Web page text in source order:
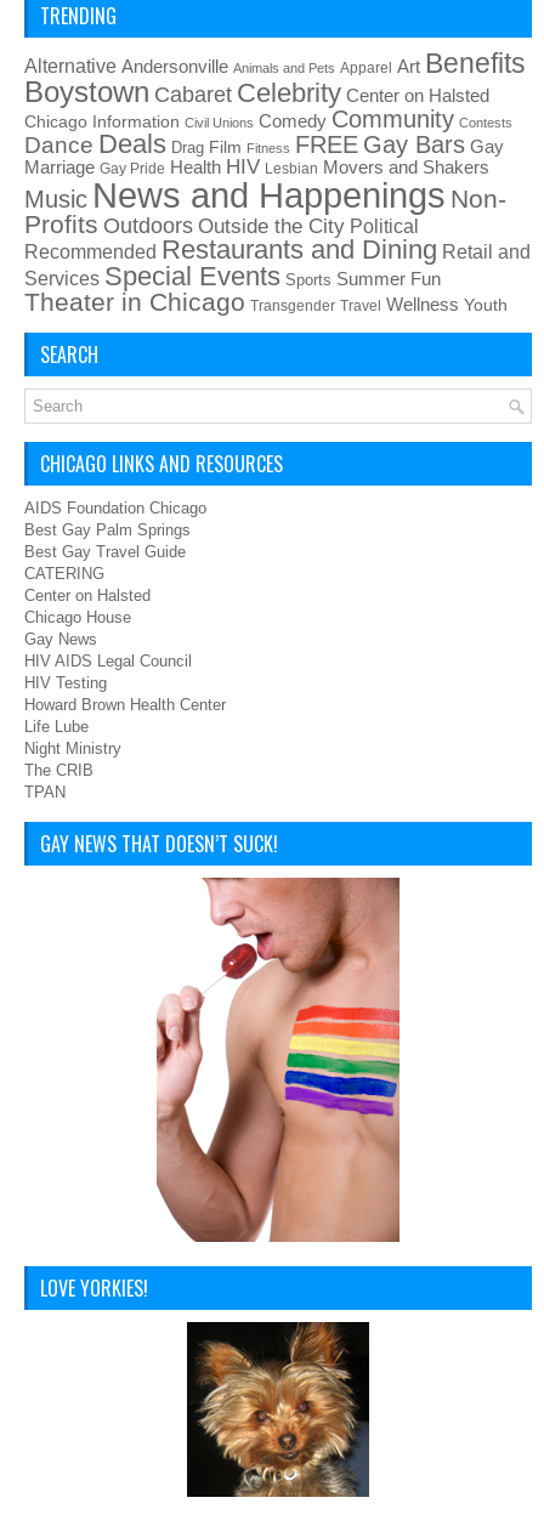
TRENDING
Alternative Andersonville Animals and Pets Apparel Art Benefits
Boystown Cabaret Celebrity Center on Halsted
Chicago Information Civil Unions Comedy Community Contests
Dance Deals Drag Film Fitness FREE Gay Bars Gay
Marriage Gay Pride Health HIV Lesbian Movers and Shakers
Music News and Happenings Non-
Profits Outdoors Outside the City Political
Recommended Restaurants and Dining Retail and
Services Special Events Sports Summer Fun
Theater in Chicago Transgender Travel Wellness Youth
SEARCH
CHICAGO LINKS AND RESOURCES
AIDS Foundation Chicago
Best Gay Palm Springs
Best Gay Travel Guide
CATERING
Center on Halsted
Chicago House
Gay News
HIV AIDS Legal Council
HIV Testing
Howard Brown Health Center
Life Lube
Night Ministry
The CRIB
TPAN
GAY NEWS THAT DOESN’T SUCK!
LOVE YORKIES!